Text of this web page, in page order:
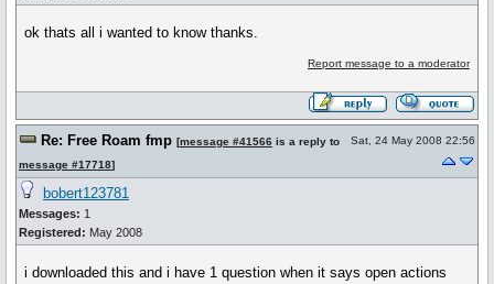
ok thats all i wanted to know thanks.
Report message to a moderator
Re: Free Roam fmp [message #41566 is a reply to
message #17718]
Sat, 24 May 2008 22:56
bobert123781
Messages: 1
Registered: May 2008
i downloaded this and i have 1 question when it says open actions